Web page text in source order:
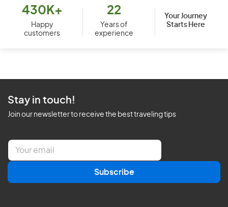
430K+
Happy
customers
22
Years of
experience
Your Journey
Starts Here
Stay in touch!
Join our newsletter to receive the best traveling tips
E
a
l
Subscribe